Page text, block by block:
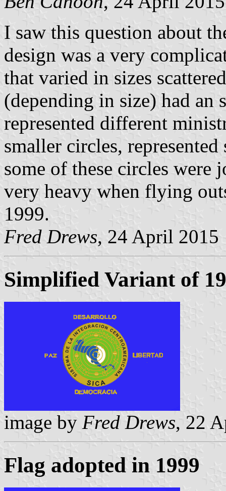
I saw this question about
design was a very
that varied in sizes
(depending in size) had an
represented different
smaller circles,
some of these circles
very heavy when flying
1999.
Fred Drews, 24 April 2015
Simplified Variant of
image by Fred Drews, 22
Flag adopted in 1999